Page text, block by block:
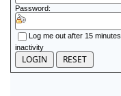
Password:
Log me out after 15 minutes
inactivity